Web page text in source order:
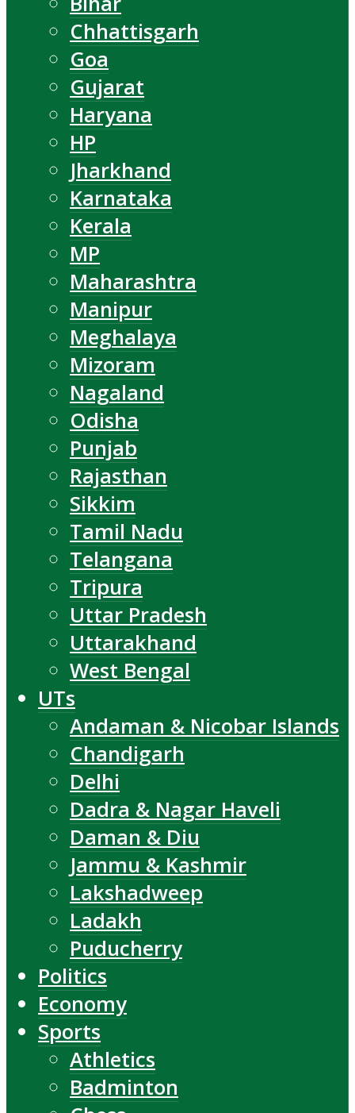
Chhattisgarh
Goa
Gujarat
Haryana
HP
Jharkhand
Karnataka
Kerala
MP
Maharashtra
Manipur
Meghalaya
Mizoram
Nagaland
Odisha
Punjab
Rajasthan
Sikkim
Tamil Nadu
Telangana
Tripura
Uttar Pradesh
Uttarakhand
West Bengal
UTs
Andaman & Nicobar Islands
Chandigarh
Delhi
Dadra & Nagar Haveli
Daman & Diu
Jammu & Kashmir
Lakshadweep
Ladakh
Puducherry
Politics
Economy
Sports
Athletics
Badminton